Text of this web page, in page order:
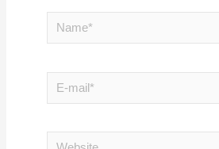
Name*
E-
mail*
Website